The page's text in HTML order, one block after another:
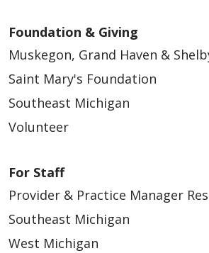
Foundation & Giving
Muskegon, Grand Haven &
Saint Mary's Foundation
Southeast Michigan
Volunteer
For Staff
Provider & Practice Manager
Southeast Michigan
West Michigan